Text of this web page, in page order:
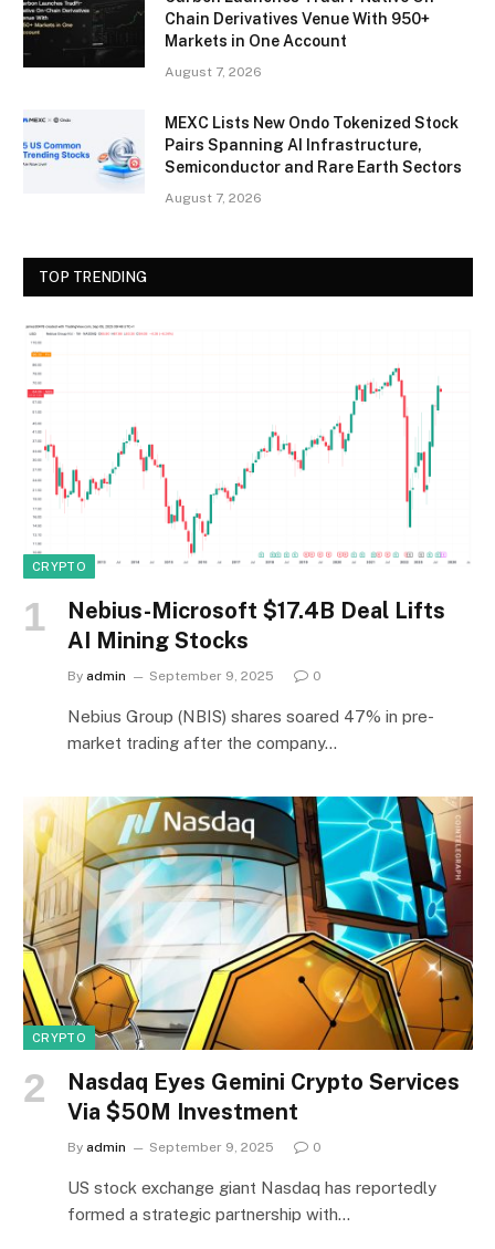
Chain Derivatives Venue With 950+
Markets in One Account
August 7, 2026
MEXC Lists New Ondo Tokenized Stock
Pairs Spanning AI Infrastructure,
Semiconductor and Rare Earth Sectors
August 7, 2026
TOP TRENDING
CRYPTO
Nebius-Microsoft $17.4B Deal Lifts
AI Mining Stocks
By admin September 9, 2025 0
Nebius Group (NBIS) shares soared 47% in pre-
market trading after the company…
CRYPTO
Nasdaq Eyes Gemini Crypto Services
Via $50M Investment
By admin September 9, 2025 0
US stock exchange giant Nasdaq has reportedly
formed a strategic partnership with…